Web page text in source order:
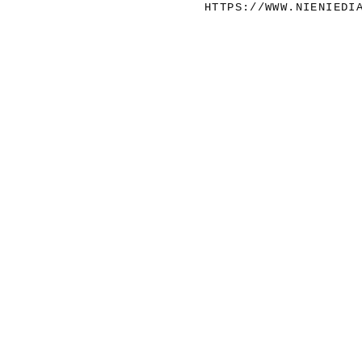
HTTPS://